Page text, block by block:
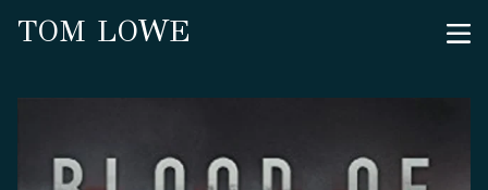
TOM LOWE